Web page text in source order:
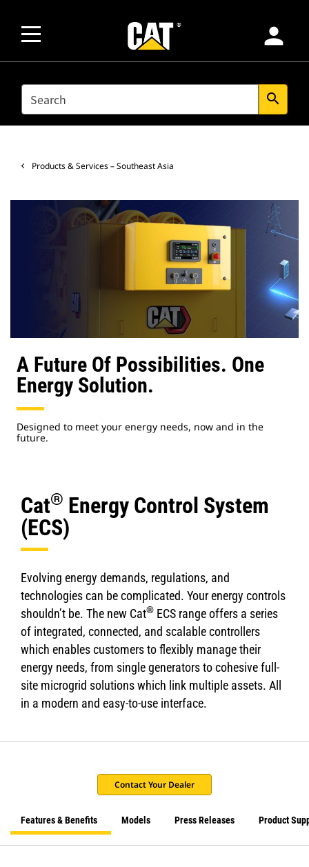
person
SEARCH search
Products & Services – Southeast Asia
A Future Of Possibilities. One
Energy Solution.
Designed to meet your energy needs, now and in the
future.
Cat® Energy Control System
(ECS)
Evolving energy demands, regulations, and
technologies can be complicated. Your energy controls
shouldn’t be. The new Cat® ECS range offers a series
of integrated, connected, and scalable controllers
which enables customers to flexibly manage their
energy needs, from single generators to cohesive full-
site microgrid solutions which link multiple assets. All
in a modern and easy-to-use interface.
Contact Your Dealer
Features & Benefits Models Press Releases Product